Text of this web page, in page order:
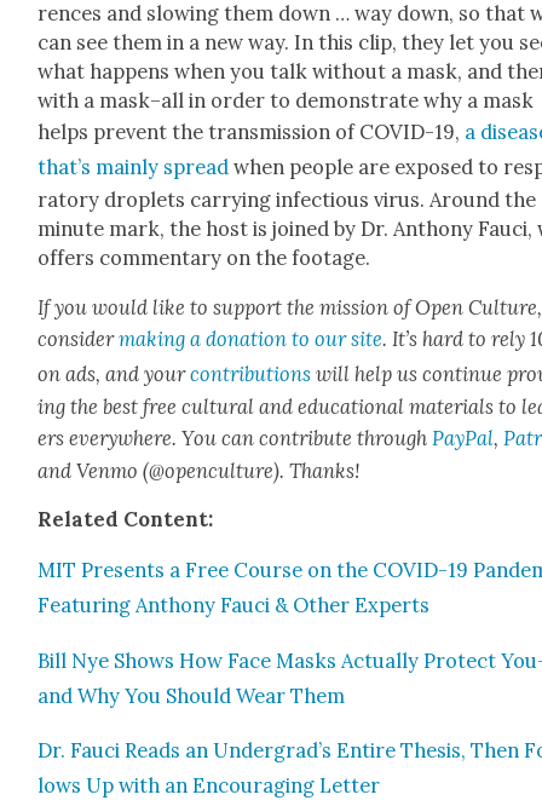
rences and slow­ing them down … way down, so that
can see them in a new way. In this clip, they let you
what hap­pens when you talk with­out a mask, and
with a mask–all in order to demon­strate why a mask
helps pre­vent the trans­mis­sion of COVID-19, a
that’s main­ly spread when peo­ple are exposed to
ra­to­ry droplets car­ry­ing infec­tious virus. Around the
minute mark, the host is joined by Dr. Antho­ny Fau­ci,
offers com­men­tary on the footage.
If you would like to sup­port the mis­sion of Open Cul­ture,
con­sid­ermak­ing a dona­tion to our site. It’s hard to rely
on ads, and yourcon­tri­bu­tions will help us con­tin­ue
ing the best free cul­tur­al and edu­ca­tion­al mate­ri­als to
ers every­where. You can con­tribute through Pay­Pal,
and Ven­mo (@openculture). Thanks!
Relat­ed Con­tent:
MIT Presents a Free Course on the COVID-19
Fea­tur­ing Antho­ny Fau­ci & Oth­er Experts
Bill Nye Shows How Face Masks Actu­al­ly Pro­tect
and Why You Should Wear Them
Dr. Fau­ci Reads an Undergrad’s Entire The­sis, Then
lows Up with an Encour­ag­ing Let­ter